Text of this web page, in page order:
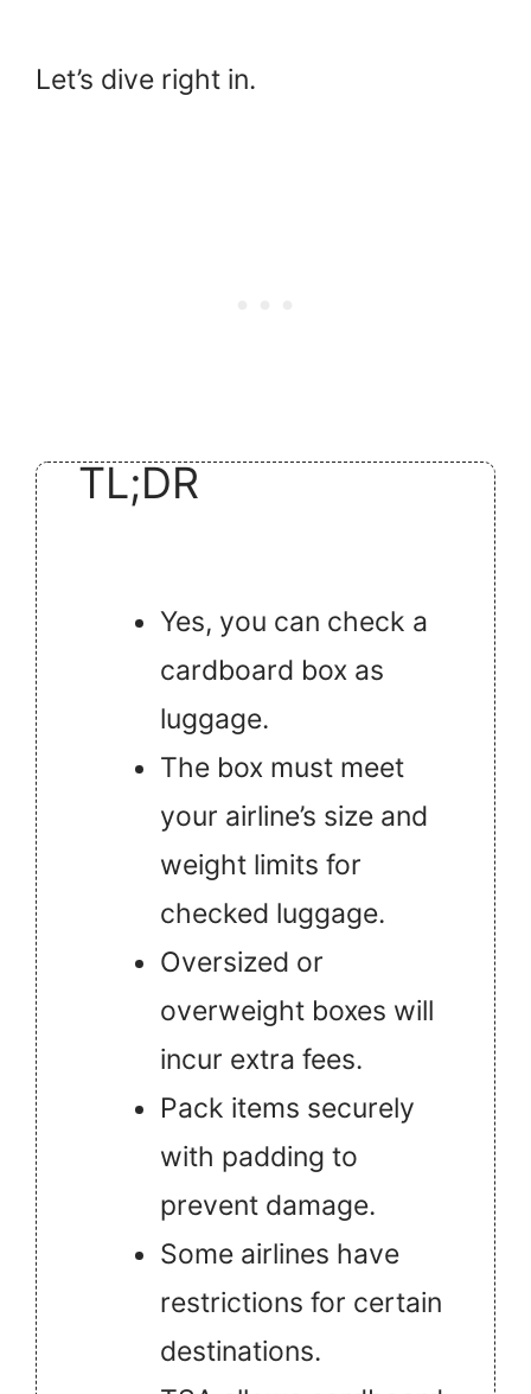
Let’s dive right in.
TL;DR
Yes, you can check a
cardboard box as
luggage.
The box must meet
your airline’s size and
weight limits for
checked luggage.
Oversized or
overweight boxes will
incur extra fees.
Pack items securely
with padding to
prevent damage.
Some airlines have
restrictions for certain
destinations.